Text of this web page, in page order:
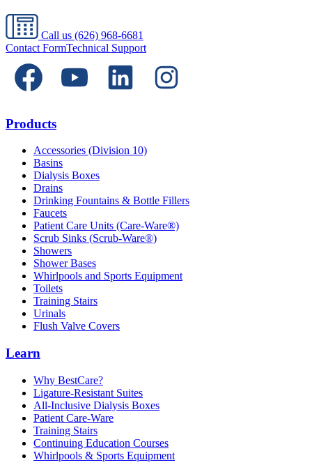
Call us (626) 968-6681
Contact FormTechnical Support
Products
Accessories (Division 10)
Basins
Dialysis Boxes
Drains
Drinking Fountains & Bottle Fillers
Faucets
Patient Care Units (Care-Ware®)
Scrub Sinks (Scrub-Ware®)
Showers
Shower Bases
Whirlpools and Sports Equipment
Toilets
Training Stairs
Urinals
Flush Valve Covers
Learn
Why BestCare?
Ligature-Resistant Suites
All-Inclusive Dialysis Boxes
Patient Care-Ware
Training Stairs
Continuing Education Courses
Whirlpools & Sports Equipment